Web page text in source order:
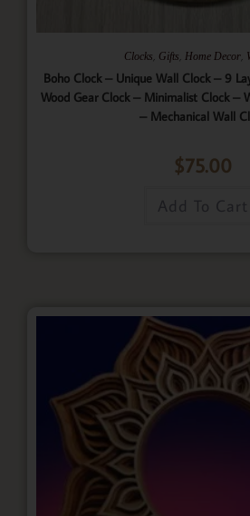
Clocks Gifts Home Decor
Boho Clock – Unique Wall Clock – 9
Wood Gear Clock – Minimalist Clock –
– Mechanical Wall
$75.00
Add To Cart